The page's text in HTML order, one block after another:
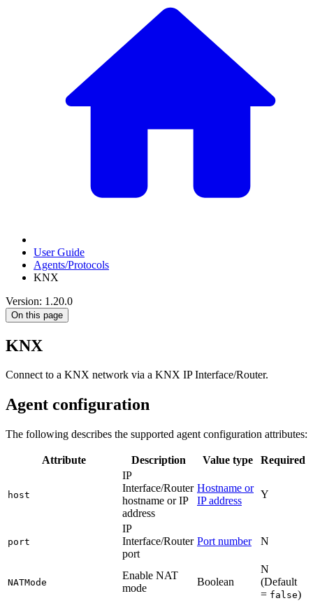
User Guide
Agents/Protocols
KNX
Version: 1.20.0
On this page
KNX
Connect to a KNX network via a KNX IP Interface/Router.
Agent configuration
The following describes the supported agent configuration attributes:
Attribute Description Value type Required
host
IP
Interface/Router
hostname or IP
address
Hostname or
IP address
Y
port
IP
Interface/Router
port
Port number N
NATMode
Enable NAT
mode
Boolean
N
(Default
= false)